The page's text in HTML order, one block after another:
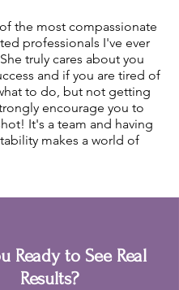
the most compassionate
professionals I've ever
truly cares about you
and if you are tired of
to do, but not getting
encourage you to
It's a team and having
makes a world of
Ready to See Real
Results?